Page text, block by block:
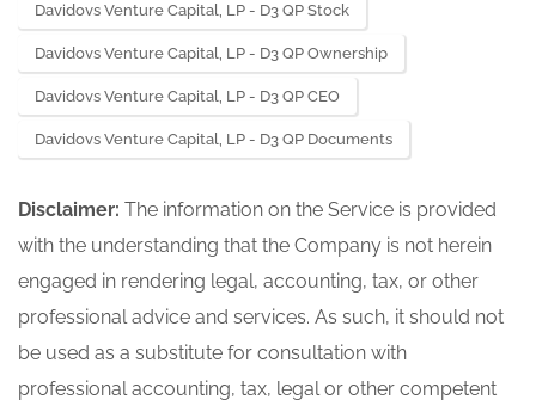
Davidovs Venture Capital, LP - D3 QP Stock
Davidovs Venture Capital, LP - D3 QP Ownership
Davidovs Venture Capital, LP - D3 QP CEO
Davidovs Venture Capital, LP - D3 QP Documents
Disclaimer: The information on the Service is provided
with the understanding that the Company is not herein
engaged in rendering legal, accounting, tax, or other
professional advice and services. As such, it should not
be used as a substitute for consultation with
professional accounting, tax, legal or other competent